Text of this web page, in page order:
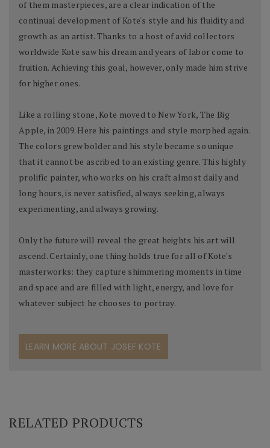
of them masterpieces, are a clear indication of the
continual development of Kote's style and his fluidity and
growth as an artist. Thanks to a host of avid collectors
worldwide Kote saw his dream and years of labor come to
fruition. Achieving this goal, however, only made him strive
for higher ones.
Like a rolling stone, Kote moved to New York, The Big
Apple, in 2009. Here his paintings and style morphed again.
The colors grew bolder and his style became so unique
that it cannot be ascribed to an existing genre. This highly
prolific painter, who works on his craft almost daily and
long hours, is never satisfied, always seeking, always
experimenting, and always growing.
Only the future will reveal the great heights his art will
ascend. Certainly, one thing holds true for all of Kote's
masterworks: they capture shimmering moments in time
and space and are filled with light, energy, and love for
whatever subject he chooses to portray.
LEARN MORE ABOUT JOSEF KOTE
RELATED PRODUCTS